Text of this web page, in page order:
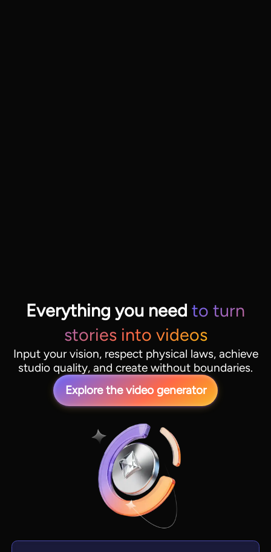
Everything you need to turn
stories into videos
Input your vision, respect physical laws, achieve
studio quality, and create without boundaries.
Explore the video generator